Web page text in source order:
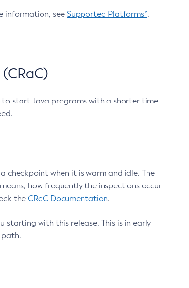
information, see Supported Platforms^.
start Java programs with a shorter time
checkpoint when it is warm and idle. The
how frequently the inspections occur
the CRaC Documentation.
starting with this release. This is in early
path.